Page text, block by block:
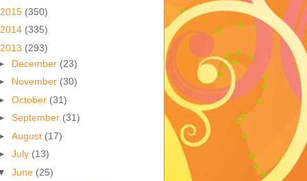
2015 (350)
2014 (335)
2013 (293)
December (23)
November (30)
October (31)
September (31)
August (17)
July (13)
June (25)